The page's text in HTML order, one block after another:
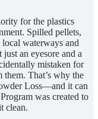
for the plastics
Spilled pellets,
waterways and
an eyesore and a
mistaken for
That’s why the
Loss—and it can
was created to
clean.